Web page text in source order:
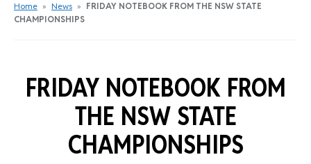
Home » News » FRIDAY NOTEBOOK FROM THE NSW STATE
CHAMPIONSHIPS
FRIDAY NOTEBOOK FROM
THE NSW STATE
CHAMPIONSHIPS